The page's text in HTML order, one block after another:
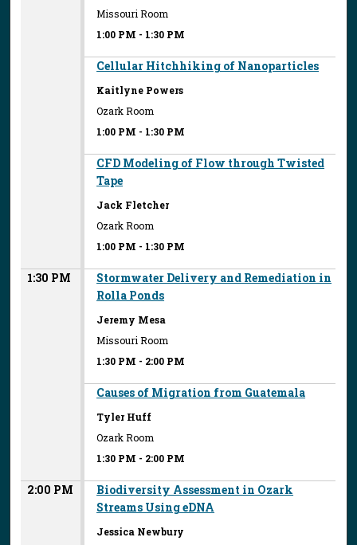
Missouri Room
1:00 PM - 1:30 PM
Cellular Hitchhiking of Nanoparticles
Kaitlyne Powers
Ozark Room
1:00 PM - 1:30 PM
CFD Modeling of Flow through Twisted
Tape
Jack Fletcher
Ozark Room
1:00 PM - 1:30 PM
1:30 PM
Stormwater Delivery and Remediation in
Rolla Ponds
Jeremy Mesa
Missouri Room
1:30 PM - 2:00 PM
Causes of Migration from Guatemala
Tyler Huff
Ozark Room
1:30 PM - 2:00 PM
2:00 PM
Biodiversity Assessment in Ozark
Streams Using eDNA
Jessica Newbury